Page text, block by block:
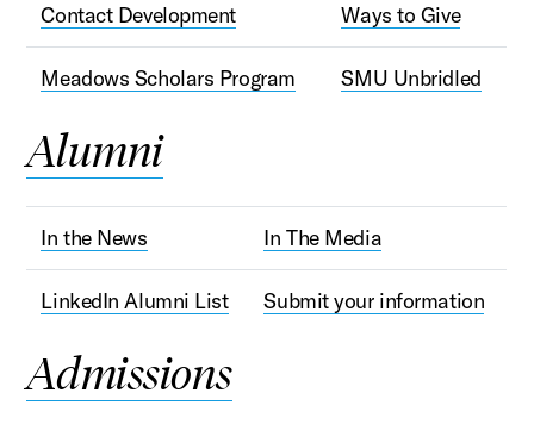
Contact Development Ways to Give
Meadows Scholars Program SMU Unbridled
Alumni
In the News In The Media
LinkedIn Alumni List Submit your information
Admissions